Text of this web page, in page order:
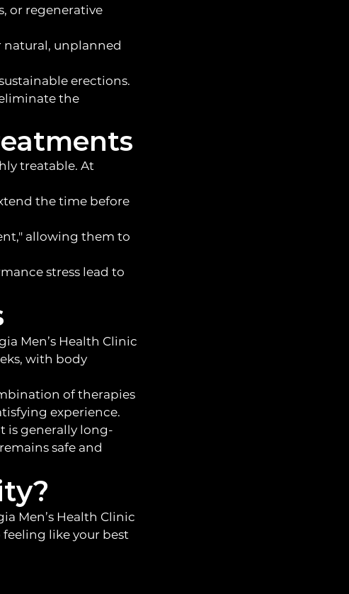
or regenerative
natural, unplanned
erections.
the
treatable. At
the time before
allowing them to
stress lead to
Men’s Health Clinic
with body
of therapies
experience.
is generally long-
safe and
Men’s Health Clinic
like your best